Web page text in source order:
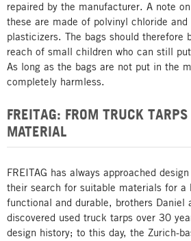
repaired by the manufacturer. A note
these are made of polvinyl chloride
plasticizers. The bags should therefore
reach of small children who can still
As long as the bags are not put in the
completely harmless.
FREITAG: FROM TRUCK
MATERIAL
FREITAG has always approached
their search for suitable materials for a
functional and durable, brothers Daniel
discovered used truck tarps over 30
design history; to this day, the Zurich-